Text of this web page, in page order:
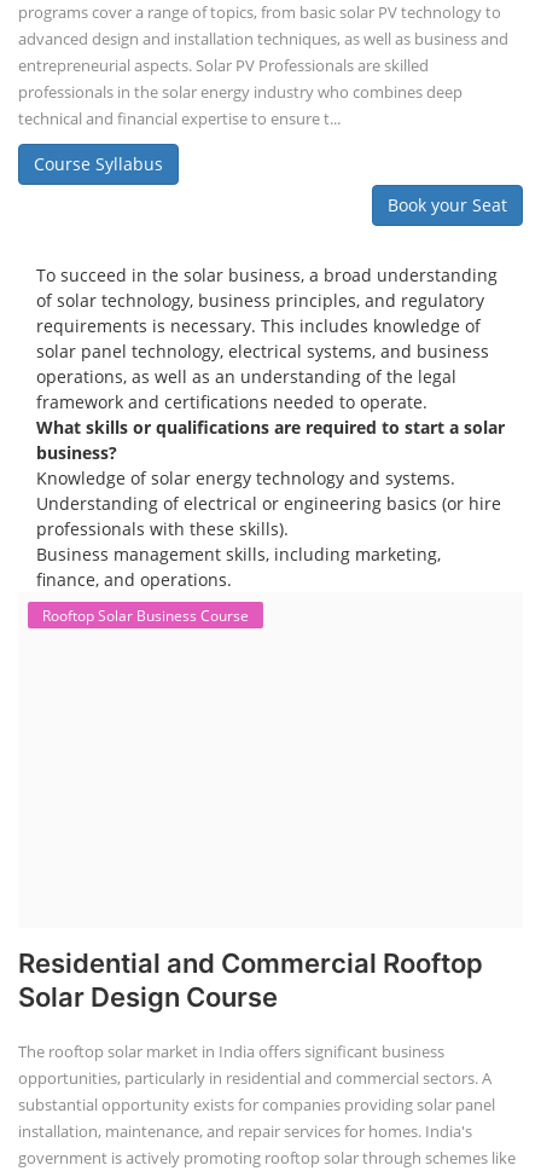
programs cover a range of topics, from basic solar PV technology to
advanced design and installation techniques, as well as business and
entrepreneurial aspects. Solar PV Professionals are skilled
professionals in the solar energy industry who combines deep
technical and financial expertise to ensure t...
Course Syllabus
Book your Seat
To succeed in the solar business, a broad understanding
of solar technology, business principles, and regulatory
requirements is necessary. This includes knowledge of
solar panel technology, electrical systems, and business
operations, as well as an understanding of the legal
framework and certifications needed to operate.
What skills or qualifications are required to start a solar
business?
Knowledge of solar energy technology and systems.
Understanding of electrical or engineering basics (or hire
professionals with these skills).
Business management skills, including marketing,
finance, and operations.
Rooftop Solar Business Course
Residential and Commercial Rooftop
Solar Design Course
The rooftop solar market in India offers significant business
opportunities, particularly in residential and commercial sectors. A
substantial opportunity exists for companies providing solar panel
installation, maintenance, and repair services for homes. India's
government is actively promoting rooftop solar through schemes like